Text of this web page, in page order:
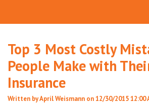
Top 3 Most Costly
People Make with
Insurance
Written byApril Weismann on 12/30/2015 12:00